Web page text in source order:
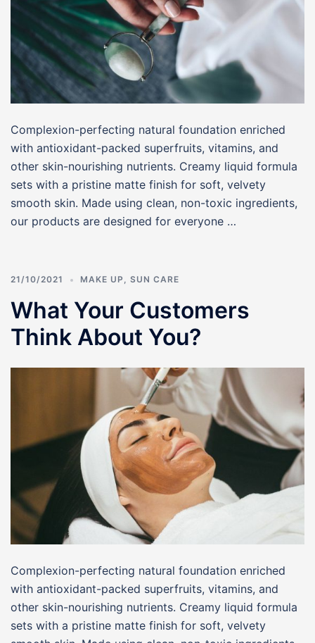
Complexion-perfecting natural foundation enriched
with antioxidant-packed superfruits, vitamins, and
other skin-nourishing nutrients. Creamy liquid formula
sets with a pristine matte finish for soft, velvety
smooth skin. Made using clean, non-toxic ingredients,
our products are designed for everyone …
21/10/2021 MAKE UP , SUN CARE
What Your Customers
Think About You?
Complexion-perfecting natural foundation enriched
with antioxidant-packed superfruits, vitamins, and
other skin-nourishing nutrients. Creamy liquid formula
sets with a pristine matte finish for soft, velvety